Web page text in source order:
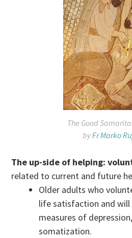
The Good
byFr Marko
The up-side of helping: v
related to current and future
Older adults who
life satisfaction and
measures of
somatization.